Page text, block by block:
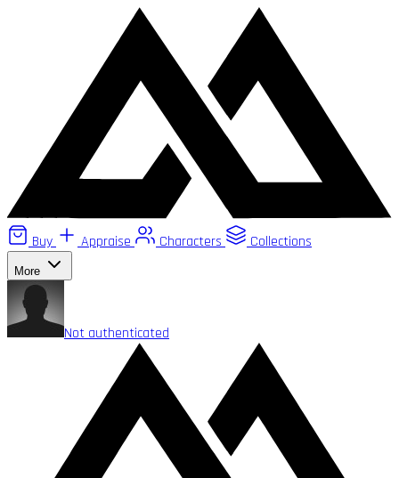
Buy Appraise Characters Collections
More
Not authenticated